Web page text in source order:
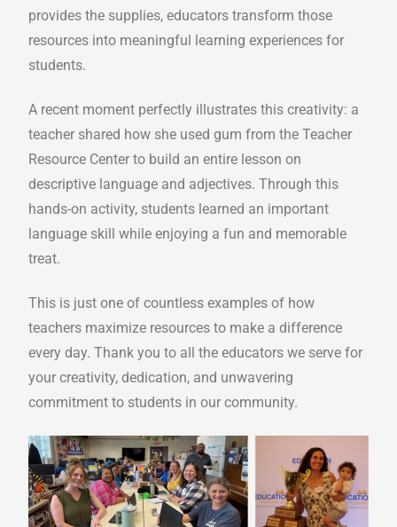
provides the supplies, educators transform those
resources into meaningful learning experiences for
students.
A recent moment perfectly illustrates this creativity: a
teacher shared how she used gum from the Teacher
Resource Center to build an entire lesson on
descriptive language and adjectives. Through this
hands-on activity, students learned an important
language skill while enjoying a fun and memorable
treat.
This is just one of countless examples of how
teachers maximize resources to make a difference
every day. Thank you to all the educators we serve for
your creativity, dedication, and unwavering
commitment to students in our community.